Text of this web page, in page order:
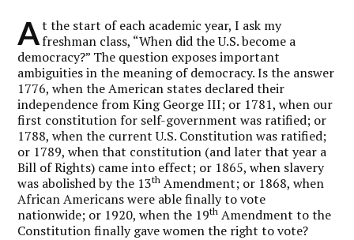
At the start of each academic year, I ask my
freshman class, “When did the U.S. become a
democracy?” The question exposes important
ambiguities in the meaning of democracy. Is the answer
1776, when the American states declared their
independence from King George III; or 1781, when our
first constitution for self-government was ratified; or
1788, when the current U.S. Constitution was ratified;
or 1789, when that constitution (and later that year a
Bill of Rights) came into effect; or 1865, when slavery
was abolished by the 13th Amendment; or 1868, when
African Americans were able finally to vote
nationwide; or 1920, when the 19th Amendment to the
Constitution finally gave women the right to vote?